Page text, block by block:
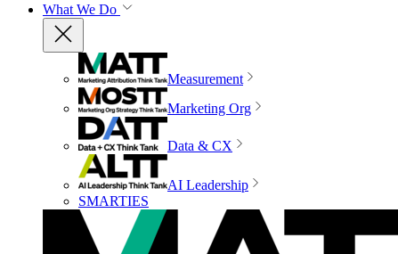
What We Do
Measurement
Marketing Org
Data & CX
AI Leadership
SMARTIES